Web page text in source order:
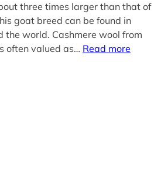
three times larger than that of
goat breed can be found in
the world. Cashmere wool from
often valued as… Read more